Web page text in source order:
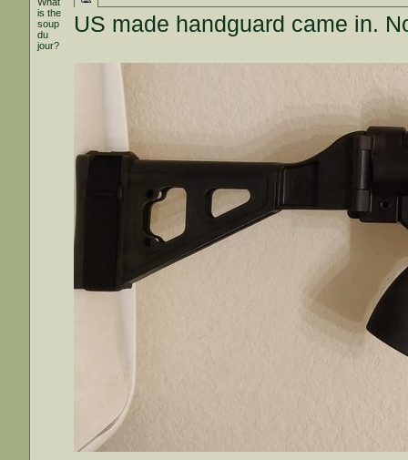
is the
soup
du
jour?
US made handguard came in.